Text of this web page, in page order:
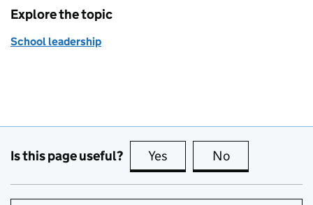
Explore the topic
School leadership
Is this page useful? Yes this page is useful
No